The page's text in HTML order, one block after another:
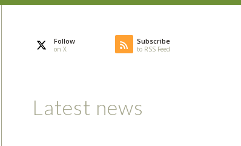
Follow
on X
Subscribe
to RSS Feed
Latest news